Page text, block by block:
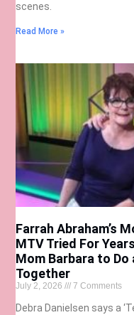
scenes.
Read More »
Farrah Abraham’s
MTV Tried For
Mom Barbara to Do
Together
July 2, 2026 7 Comments
Debra Danielsen says a